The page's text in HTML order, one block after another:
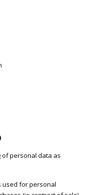
personal data as
used for personal